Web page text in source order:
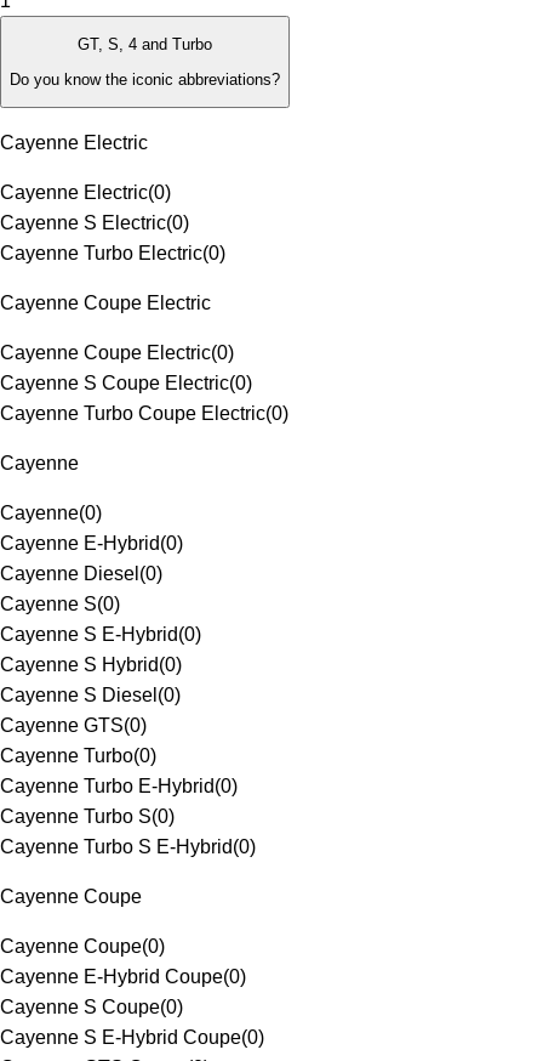
GT, S, 4 and Turbo
Do you know the iconic abbreviations?
Cayenne Electric
Cayenne Electric(0)
Cayenne S Electric(0)
Cayenne Turbo Electric(0)
Cayenne Coupe Electric
Cayenne Coupe Electric(0)
Cayenne S Coupe Electric(0)
Cayenne Turbo Coupe Electric(0)
Cayenne
Cayenne(0)
Cayenne E-Hybrid(0)
Cayenne Diesel (0)
Cayenne S(0)
Cayenne S E-Hybrid(0)
Cayenne S Hybrid(0)
Cayenne S Diesel (0)
Cayenne GTS(0)
Cayenne Turbo(0)
Cayenne Turbo E-Hybrid(0)
Cayenne Turbo S(0)
Cayenne Turbo S E-Hybrid(0)
Cayenne Coupe
Cayenne Coupe(0)
Cayenne E-Hybrid Coupe(0)
Cayenne S Coupe(0)
Cayenne S E-Hybrid Coupe(0)